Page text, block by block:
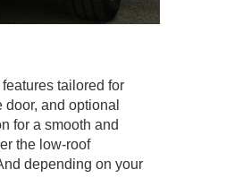
tailored for
and optional
for a smooth and
the low-roof
depending on your